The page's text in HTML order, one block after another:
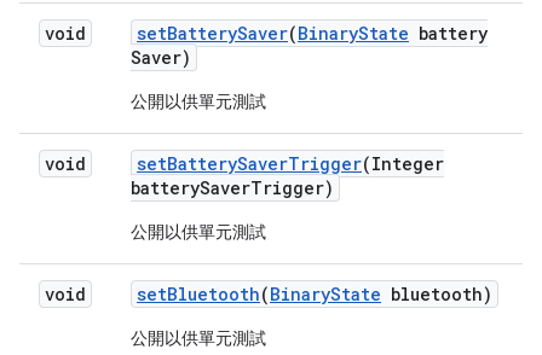
void setBatterySaver(BinaryState battery
Saver)
公開以供單元測試
void setBatterySaverTrigger(Integer
batterySaverTrigger)
公開以供單元測試
void setBluetooth(BinaryState bluetooth)
公開以供單元測試